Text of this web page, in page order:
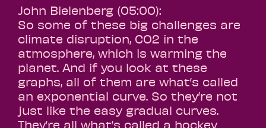
John Bielenberg (05:00):
So some of these big challenges are
climate disruption, CO2 in the
atmosphere, which is warming the
planet. And if you look at these
graphs, all of them are what’s called
an exponential curve. So they’re not
just like the easy gradual curves.
They’re all what’s called a hockey